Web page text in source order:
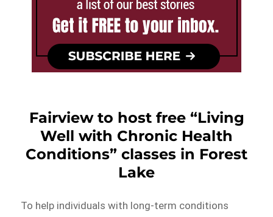
Fairview to host free “Living
Well with Chronic Health
Conditions” classes in Forest
Lake
To help individuals with long-term conditions